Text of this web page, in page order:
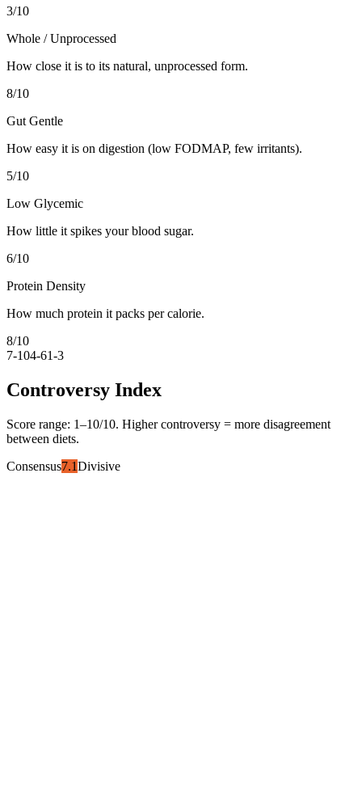
3/10
Whole / Unprocessed
How close it is to its natural, unprocessed form.
8/10
Gut Gentle
How easy it is on digestion (low FODMAP, few irritants).
5/10
Low Glycemic
How little it spikes your blood sugar.
6/10
Protein Density
How much protein it packs per calorie.
8/10
7-104-61-3
Controversy Index
Score range: 1–10/10. Higher controversy = more disagreement
between diets.
Consensus7.1Divisive